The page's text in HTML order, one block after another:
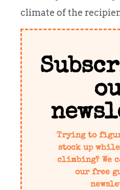
climate of the
Trying to
stock up
climbing? We
our free